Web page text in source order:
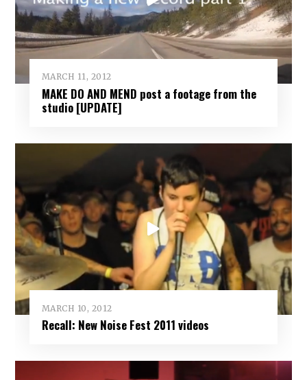
MARCH 11, 2012
MAKE DO AND MEND post a footage from the
studio [UPDATE]
MARCH 10, 2012
Recall: New Noise Fest 2011 videos